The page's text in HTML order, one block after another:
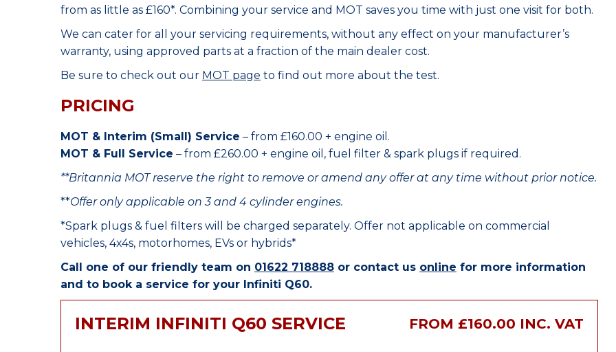
from as little as £160*. Combining your service and MOT saves you time with just one visit for both.
We can cater for all your servicing requirements, without any effect on your manufacturer’s
warranty, using approved parts at a fraction of the main dealer cost.
Be sure to check out our MOT page to find out more about the test.
PRICING
MOT & Interim (Small) Service – from £160.00 + engine oil.
MOT & Full Service – from £260.00 + engine oil, fuel filter & spark plugs if required.
**Britannia MOT reserve the right to remove or amend any offer at any time without prior notice.
**Offer only applicable on 3 and 4 cylinder engines.
*Spark plugs & fuel filters will be charged separately. Offer not applicable on commercial
vehicles, 4x4s, motorhomes, EVs or hybrids*
Call one of our friendly team on 01622 718888 or contact us online for more information
and to book a service for your Infiniti Q60.
INTERIM INFINITI Q60 SERVICE FROM £160.00 INC. VAT